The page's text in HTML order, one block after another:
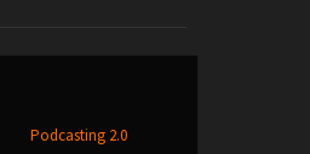
Podcasting 2.0